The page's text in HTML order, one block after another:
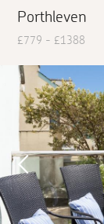
Porthleven
£779 - £1388